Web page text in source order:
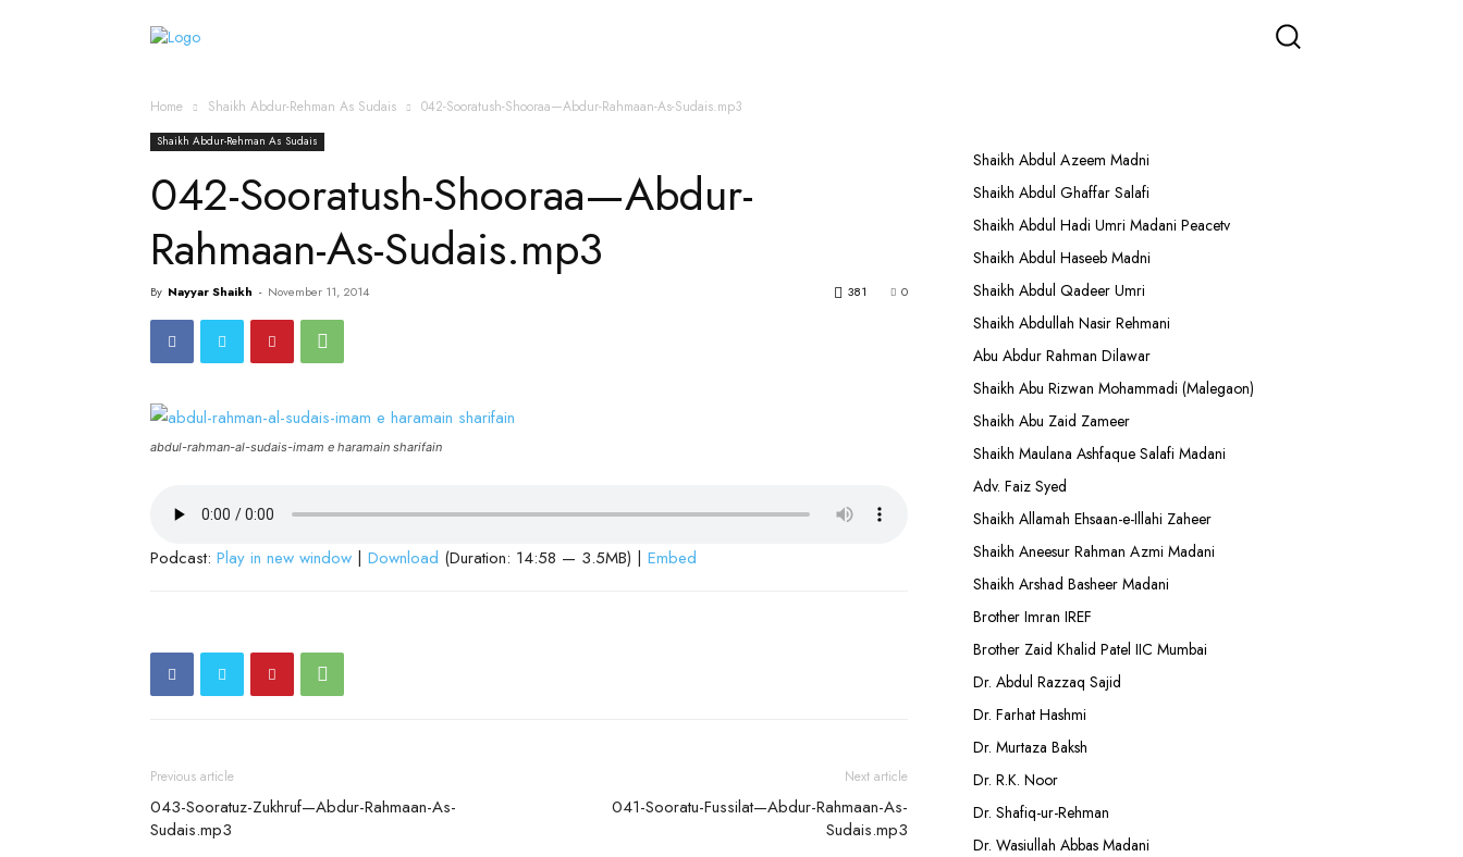
Home Shaikh Abdur-Rehman As Sudais 042-Sooratush-Shooraa—Abdur-Rahmaan-As-Sudais.mp3
Shaikh Abdur-Rehman As Sudais
042-Sooratush-Shooraa—Abdur-
Rahmaan-As-Sudais.mp3
By Nayyar Shaikh - November 11, 2014 0
381
abdul-rahman-al-sudais-imam e haramain sharifain
Podcast: Play in new window | Download (Duration: 14:58 — 3.5MB) | Embed
Previous article
043-Sooratuz-Zukhruf—Abdur-Rahmaan-As-
Sudais.mp3
Next article
041-Sooratu-Fussilat—Abdur-Rahmaan-As-
Sudais.mp3
Shaikh Abdul Azeem Madni
Shaikh Abdul Ghaffar Salafi
Shaikh Abdul Hadi Umri Madani Peacetv
Shaikh Abdul Haseeb Madni
Shaikh Abdul Qadeer Umri
Shaikh Abdullah Nasir Rehmani
Abu Abdur Rahman Dilawar
Shaikh Abu Rizwan Mohammadi (Malegaon)
Shaikh Abu Zaid Zameer
Shaikh Maulana Ashfaque Salafi Madani
Adv. Faiz Syed
Shaikh Allamah Ehsaan-e-Illahi Zaheer
Shaikh Aneesur Rahman Azmi Madani
Shaikh Arshad Basheer Madani
Brother Imran IREF
Brother Zaid Khalid Patel IIC Mumbai
Dr. Abdul Razzaq Sajid
Dr. Farhat Hashmi
Dr. Murtaza Baksh
Dr. R.K. Noor
Dr. Shafiq-ur-Rehman
Dr. Wasiullah Abbas Madani